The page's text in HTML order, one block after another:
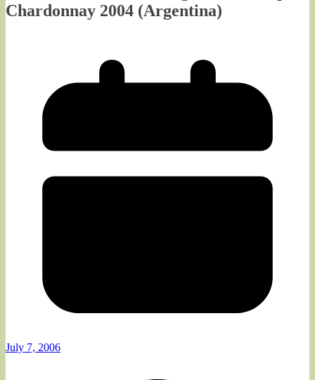
Chardonnay 2004 (Argentina)
July 7, 2006